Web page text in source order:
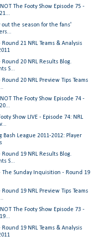
NOT The Footy Show Episode 75 -
the season for the fans'
Round 21 NRL Teams & Analysis
Round 20 NRL Results Blog.
S...
Round 20 NRL Preview Tips Teams
NOT The Footy Show Episode 74 -
Show LIVE - Episode 74: NRL
Bash League 2011-2012: Player
Round 19 NRL Results Blog.
S...
The Sunday Inquisition - Round 19
Round 19 NRL Preview Tips Teams
NOT The Footy Show Episode 73 -
Round 19 NRL Teams & Analysis